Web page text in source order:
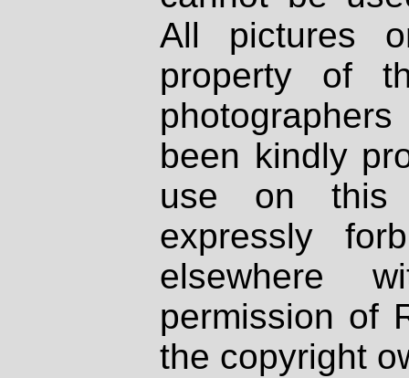
All pictures
property of
been kindly
use on
expressly
elsewhere
permission of
the copyright